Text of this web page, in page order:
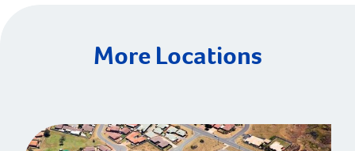
More Locations